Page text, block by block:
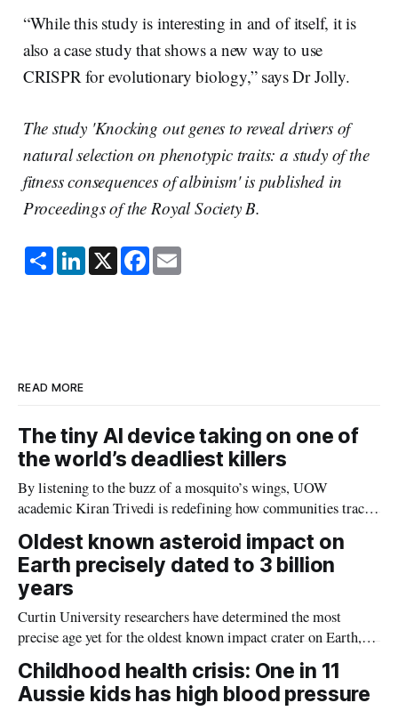
“While this study is interesting in and of itself, it is
also a case study that shows a new way to use
CRISPR for evolutionary biology,” says Dr Jolly.
The study 'Knocking out genes to reveal drivers of
natural selection on phenotypic traits: a study of the
fitness consequences of albinism' is published in
Proceedings of the Royal Society B.
S
h
a
L
i
n
X F
a
c
E
m
a
READ MORE
The tiny AI device taking on one of
the world’s deadliest killers
By listening to the buzz of a mosquito’s wings, UOW
academic Kiran Trivedi is redefining how communities track
Oldest known asteroid impact on
Earth precisely dated to 3 billion
years
Curtin University researchers have determined the most
precise age yet for the oldest known impact crater on Earth,
providing new insight into how meteorite strikes shaped the
planet during its earliest history.
Childhood health crisis: One in 11
Aussie kids has high blood pressure